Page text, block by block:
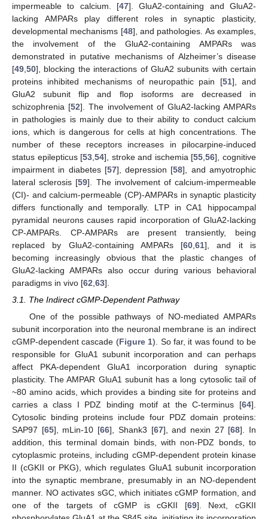
impermeable to calcium. [47]. GluA2-containing and GluA2-
lacking AMPARs play different roles in synaptic plasticity,
developmental mechanisms [48], and pathologies. As examples,
the involvement of the GluA2-containing AMPARs was
demonstrated in putative mechanisms of Alzheimer’s disease
[49 50], blocking the interactions of GluA2 subunits with certain
proteins inhibited mechanisms of neuropathic pain [51], and
GluA2 subunit flip and flop isoforms are decreased in
schizophrenia [52]. The involvement of GluA2-lacking AMPARs
in pathologies is mainly due to their ability to conduct calcium
ions, which is dangerous for cells at high concentrations. The
number of these receptors increases in pilocarpine-induced
status epilepticus [53 ,54], stroke and ischemia [55 ,56], cognitive
impairment in diabetes [57], depression [58], and amyotrophic
lateral sclerosis [59]. The involvement of calcium-impermeable
(CI)- and calcium-permeable (CP)-AMPARs in synaptic plasticity
differs functionally and temporally. LTP in CA1 hippocampal
pyramidal neurons causes rapid incorporation of GluA2-lacking
CP-AMPARs. CP-AMPARs are present transiently, being
replaced by GluA2-containing AMPARs [60 ,61], and it is
becoming increasingly obvious that the plastic changes of
GluA2-lacking AMPARs also occur during various behavioral
paradigms in vivo [62 63].
3.1. The Indirect cGMP-Dependent Pathway
One of the possible pathways of NO-mediated AMPARs
subunit incorporation into the neuronal membrane is an indirect
cGMP-dependent cascade (Figure 1). So far, it was found to be
responsible for GluA1 subunit incorporation and can perhaps
affect PKA-dependent GluA1 incorporation during synaptic
plasticity. The AMPAR GluA1 subunit has a long cytosolic tail of
~80 amino acids, which provides a binding site for proteins and
carries a class I PDZ binding motif at the C-terminus [64].
Cytosolic binding proteins include four PDZ domain proteins:
SAP97 [65], mLin-10 [66], Shank3 [67], and nexin 27 [68]. In
addition, this terminal domain binds, with non-PDZ bonds, to
cytoplasmic proteins, including cGMP-dependent protein kinase
II (cGKII or PKG), which regulates GluA1 subunit incorporation
into the synaptic membrane, presumably in an NO-dependent
manner. NO activates sGC, which initiates cGMP formation, and
one of the targets of cGMP is cGKII [69]. Next, cGKII